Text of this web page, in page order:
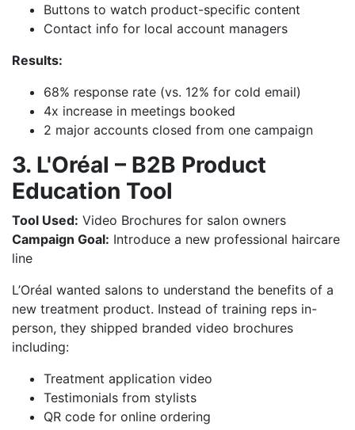
Buttons to watch product-specific content
Contact info for local account managers
Results:
68% response rate (vs. 12% for cold email)
4x increase in meetings booked
2 major accounts closed from one campaign
3. L'Oréal – B2B Product
Education Tool
Tool Used: Video Brochures for salon owners
Campaign Goal: Introduce a new professional haircare
line
L’Oréal wanted salons to understand the benefits of a
new treatment product. Instead of training reps in-
person, they shipped branded video brochures
including:
Treatment application video
Testimonials from stylists
QR code for online ordering